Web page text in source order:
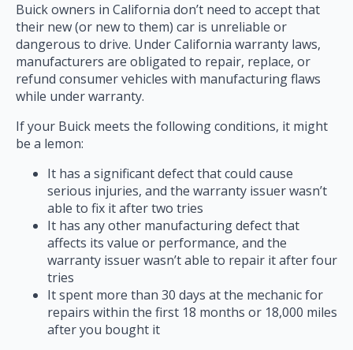
Buick owners in California don’t need to accept that
their new (or new to them) car is unreliable or
dangerous to drive. Under California warranty laws,
manufacturers are obligated to repair, replace, or
refund consumer vehicles with manufacturing flaws
while under warranty.
If your Buick meets the following conditions, it might
be a lemon:
It has a significant defect that could cause
serious injuries, and the warranty issuer wasn’t
able to fix it after two tries
It has any other manufacturing defect that
affects its value or performance, and the
warranty issuer wasn’t able to repair it after four
tries
It spent more than 30 days at the mechanic for
repairs within the first 18 months or 18,000 miles
after you bought it